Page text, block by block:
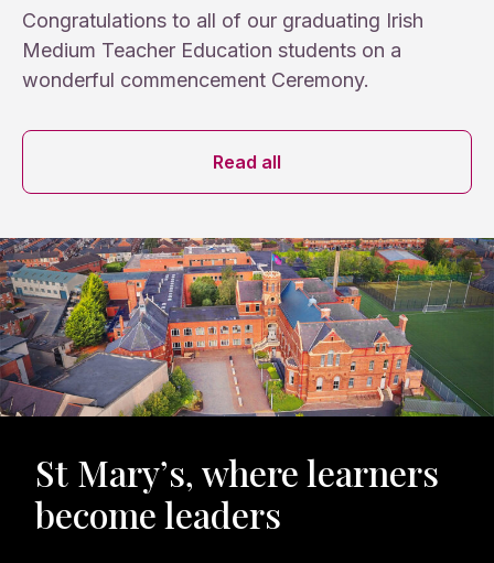
Congratulations to all of our graduating Irish
Medium Teacher Education students on a
wonderful commencement Ceremony.
News archive
Read all
St Mary’s, where learners
become leaders